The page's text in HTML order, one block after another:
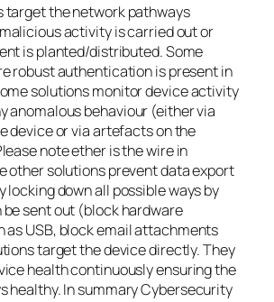
target the network pathways
activity is carried out or
is planted/distributed. Some
robust authentication is present in
solutions monitor device activity
anomalous behaviour (either via
device or via artefacts on the
note ether is the wire in
other solutions prevent data export
locking down all possible ways by
sent out (block hardware
as USB, block email attachments
target the device directly. They
health continuously ensuring the
healthy. In summary Cybersecurity